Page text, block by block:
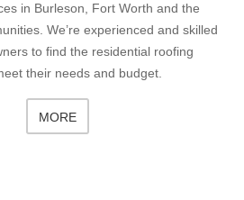
in Burleson, Fort Worth and the
We’re experienced and skilled
to find the residential roofing
their needs and budget.
MORE